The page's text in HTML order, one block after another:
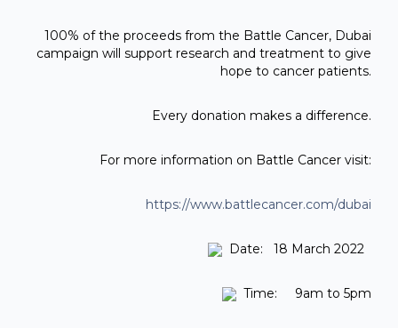
100% of the proceeds from the Battle Cancer, Dubai
campaign will support research and treatment to give
hope to cancer patients.
Every donation makes a difference.
For more information on Battle Cancer visit:
https://www.battlecancer.com/dubai
Date: 18 March 2022
Time: 9am to 5pm